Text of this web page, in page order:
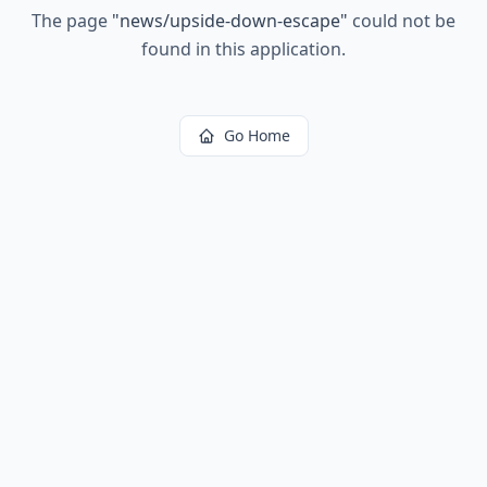
The page "news/upside-down-escape" could not be
found in this application.
Go Home